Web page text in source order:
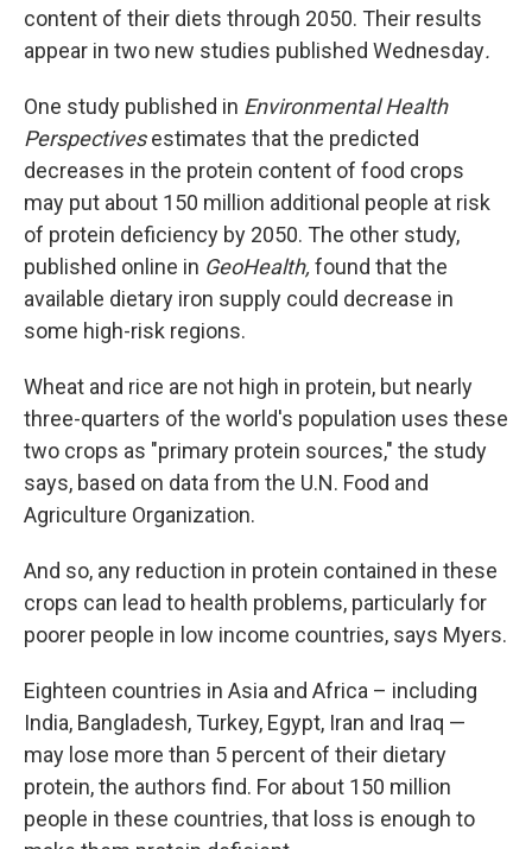
content of their diets through 2050. Their results
appear in two new studies published Wednesday.
One study published in Environmental Health
Perspectives estimates that the predicted
decreases in the protein content of food crops
may put about 150 million additional people at risk
of protein deficiency by 2050. The other study,
published online in GeoHealth, found that the
available dietary iron supply could decrease in
some high-risk regions.
Wheat and rice are not high in protein, but nearly
three-quarters of the world's population uses these
two crops as "primary protein sources," the study
says, based on data from the U.N. Food and
Agriculture Organization.
And so, any reduction in protein contained in these
crops can lead to health problems, particularly for
poorer people in low income countries, says Myers.
Eighteen countries in Asia and Africa – including
India, Bangladesh, Turkey, Egypt, Iran and Iraq —
may lose more than 5 percent of their dietary
protein, the authors find. For about 150 million
people in these countries, that loss is enough to